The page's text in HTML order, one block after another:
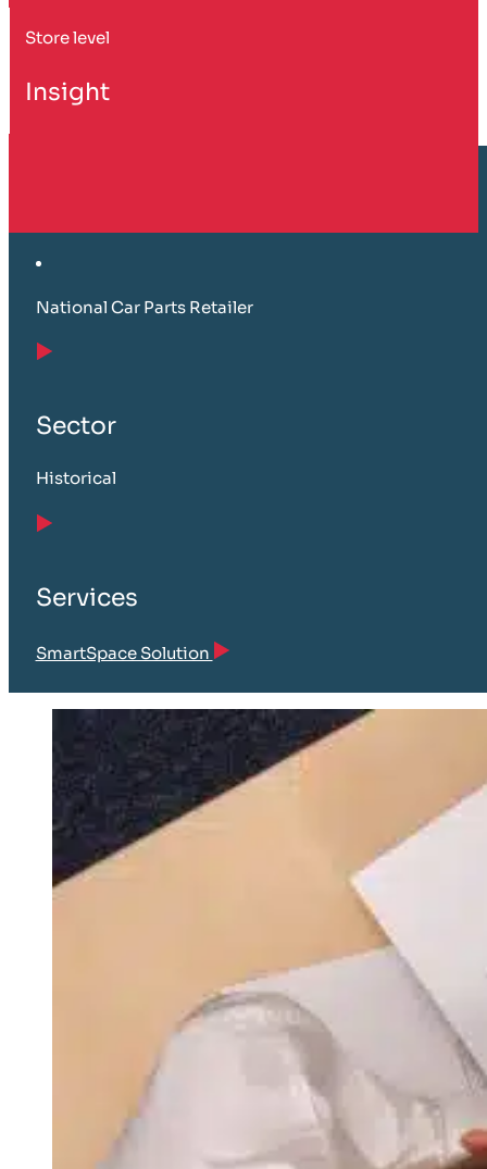
Store level
Insight
National Car Parts Retailer
Sector
Historical
Services
SmartSpace Solution